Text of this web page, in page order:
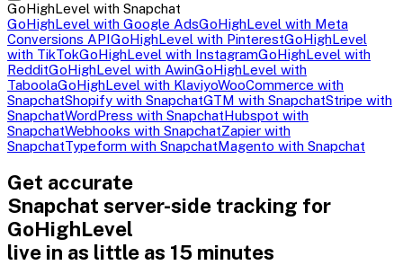
GoHighLevel with Snapchat
GoHighLevel with Google AdsGoHighLevel with Meta
Conversions APIGoHighLevel with PinterestGoHighLevel
with TikTokGoHighLevel with InstagramGoHighLevel with
RedditGoHighLevel with AwinGoHighLevel with
TaboolaGoHighLevel with KlaviyoWooCommerce with
SnapchatShopify with SnapchatGTM with SnapchatStripe with
SnapchatWordPress with SnapchatHubspot with
SnapchatWebhooks with SnapchatZapier with
SnapchatTypeform with SnapchatMagento with Snapchat
Get accurate
Snapchat server-side tracking for
GoHighLevel
live in as little as 15 minutes